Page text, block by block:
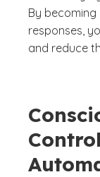
By
responses,
and reduce